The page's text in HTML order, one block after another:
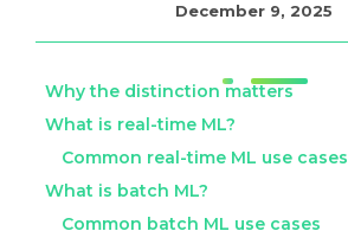
December 9, 2025
Why the distinction matters
What is real-time ML?
Common real-time ML use cases
What is batch ML?
Common batch ML use cases